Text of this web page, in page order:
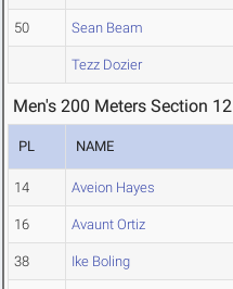
50 Sean Beam
Tezz Dozier
Men's 200 Meters Section 12
PL NAME
14 Aveion Hayes
16 Avaunt Ortiz
38 Ike Boling